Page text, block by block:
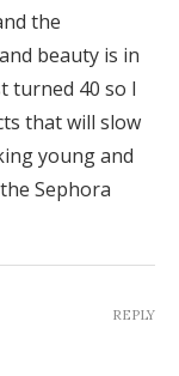
the
beauty is in
turned 40 so I
that will slow
young and
Sephora
REPLY